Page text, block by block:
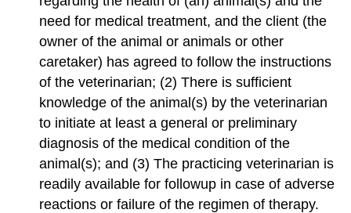
need for medical treatment, and the client (the
owner of the animal or animals or other
caretaker) has agreed to follow the instructions
of the veterinarian; (2) There is sufficient
knowledge of the animal(s) by the veterinarian
to initiate at least a general or preliminary
diagnosis of the medical condition of the
animal(s); and (3) The practicing veterinarian is
readily available for followup in case of adverse
reactions or failure of the regimen of therapy.